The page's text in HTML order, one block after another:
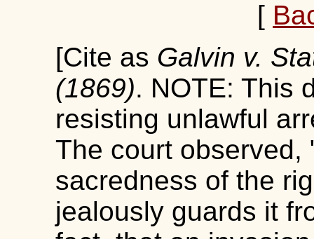
[
[Cite as Galvin v.
(1869). NOTE: This
resisting unlawful
The court observed,
sacredness of the
jealously guards it